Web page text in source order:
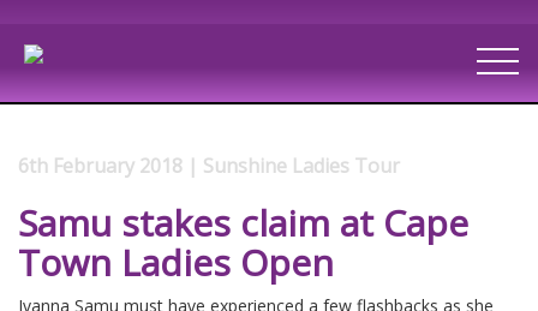
6th February 2018 | Sunshine Ladies Tour
Samu stakes claim at Cape
Town Ladies Open
Ivanna Samu must have experienced a few flashbacks as she